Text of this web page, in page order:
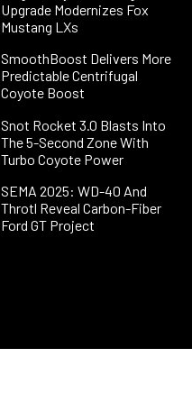
Upgrade Modernizes Fox
Mustang LXs
SmoothBoost Delivers More
Predictable Centrifugal
Coyote Boost
Snot Rocket 3.0 Blasts Into
The 5-Second Zone With
Turbo Coyote Power
SEMA 2025: WD-40 And
Throtl Reveal Carbon-Fiber
Ford GT Project